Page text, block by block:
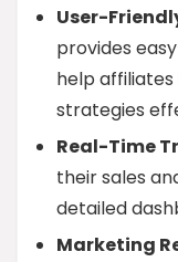
User-
provides
help
strategies
Real-Time
their sales
detailed
Marketing